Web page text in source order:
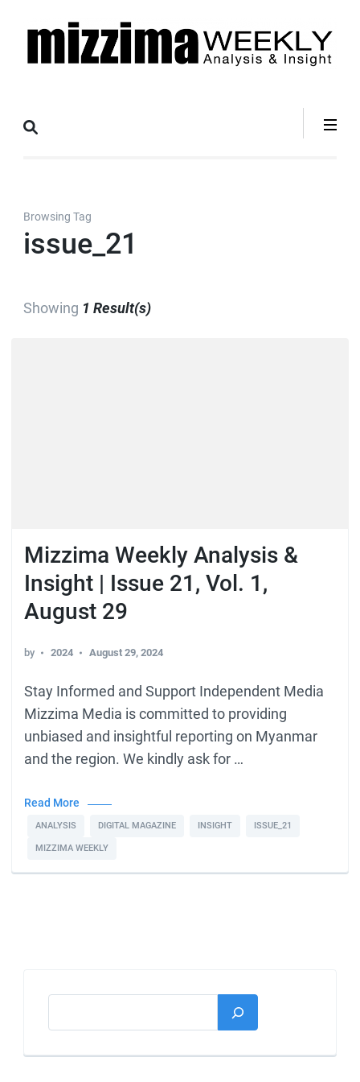
Analysis &
Insight
Browsing Tag
issue_21
Showing 1 Result(s)
Mizzima Weekly Analysis &
Insight | Issue 21, Vol. 1,
August 29
by 2024 August 29, 2024
Stay Informed and Support Independent Media
Mizzima Media is committed to providing
unbiased and insightful reporting on Myanmar
and the region. We kindly ask for …
Read More
ANALYSIS DIGITAL MAGAZINE INSIGHT ISSUE_21
MIZZIMA WEEKLY